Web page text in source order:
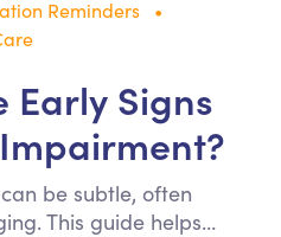
Reminders
Early Signs
be subtle, often
This guide helps